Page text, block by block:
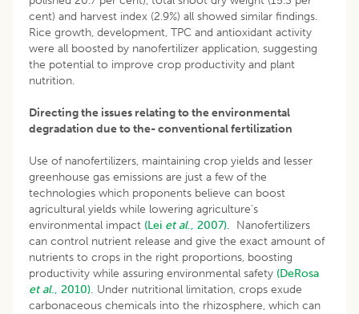
cent) and harvest index (2.9%) all showed similar findings.
Rice growth, development, TPC and antioxidant activity
were all boosted by nanofertilizer application, suggesting
the potential to improve crop productivity and plant
nutrition.
Directing the issues relating to the environmental
degradation due to the- conventional fertilization
Use of nanofertilizers, maintaining crop yields and lesser
greenhouse gas emissions are just a few of the
technologies which proponents believe can boost
agricultural yields while lowering agriculture’s
environmental impact (Lei et al., 2007). Nanofertilizers
can control nutrient release and give the exact amount of
nutrients to crops in the right proportions, boosting
productivity while assuring environmental safety (DeRosa
et al., 2010). Under nutritional limitation, crops exude
carbonaceous chemicals into the rhizosphere, which can